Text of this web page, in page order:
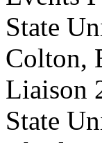
State
Colton,
Liaison
State